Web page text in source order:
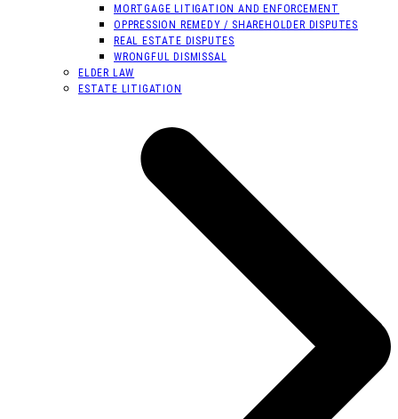
MORTGAGE LITIGATION AND ENFORCEMENT
OPPRESSION REMEDY / SHAREHOLDER DISPUTES
REAL ESTATE DISPUTES
WRONGFUL DISMISSAL
ELDER LAW
ESTATE LITIGATION